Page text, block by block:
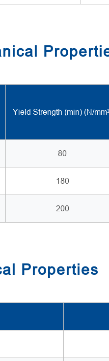
Yield Strength (min) (N/
80
180
200
Properties